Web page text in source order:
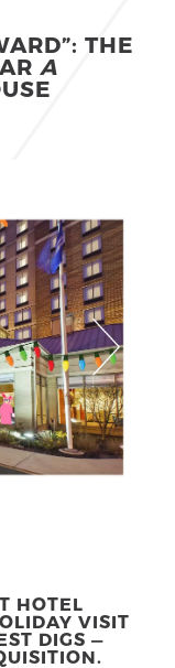
THE
A
HOTEL
VISIT
DIGS —